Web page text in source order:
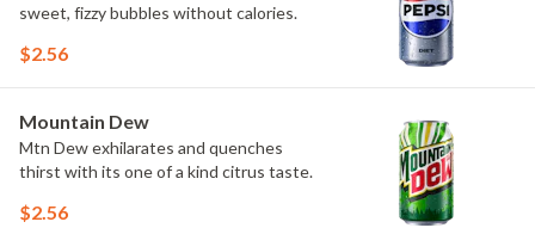
sweet, fizzy bubbles without calories.
$2.56
Mountain Dew
Mtn Dew exhilarates and quenches
thirst with its one of a kind citrus taste.
$2.56